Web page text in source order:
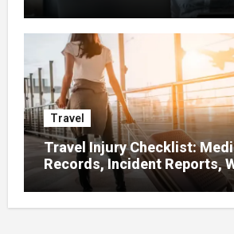
Travel
Travel Injury Checklist:
Records, Incident Reports,
Receipts